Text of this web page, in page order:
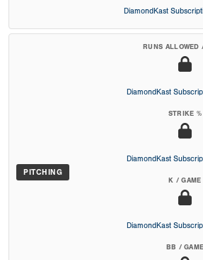
DiamondKast
PITCHING
RUNS ALLOWED
DiamondKast
STRIKE %
DiamondKast
K / GAME
DiamondKast
BB / GAME